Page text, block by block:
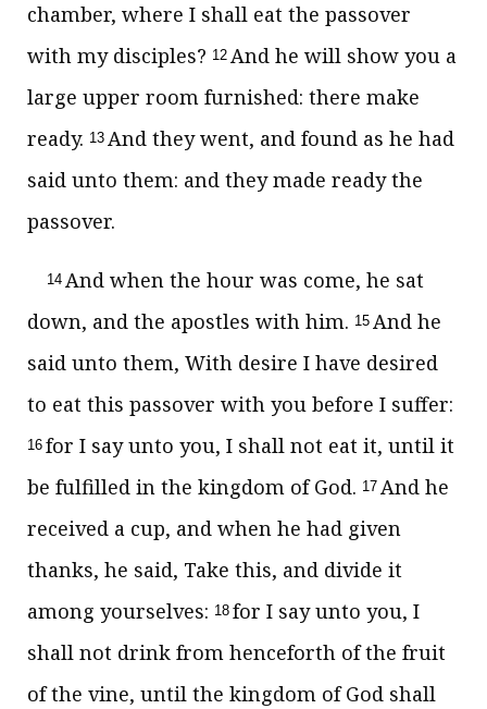
chamber, where I shall eat the passover
with my disciples? 12 And he will show you a
large upper room furnished: there make
ready. 13 And they went, and found as he had
said unto them: and they made ready the
passover.
14 And when the hour was come, he sat
down, and the apostles with him. 15 And he
said unto them, With desire I have desired
to eat this passover with you before I suffer:
16 for I say unto you, I shall not eat it, until it
be fulfilled in the kingdom of God. 17 And he
received a cup, and when he had given
thanks, he said, Take this, and divide it
among yourselves: 18 for I say unto you, I
shall not drink from henceforth of the fruit
of the vine, until the kingdom of God shall